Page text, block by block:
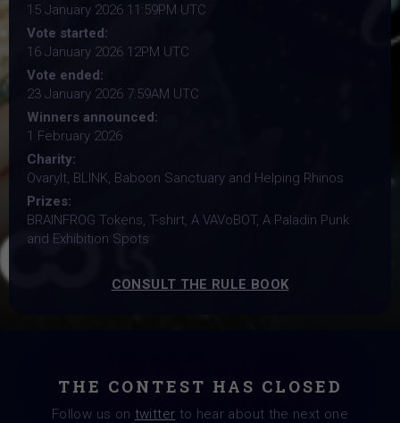
15 January 2026 11:59PM UTC
Vote started:
16 January 2026 12PM UTC
Vote ended:
23 January 2026 7:59AM UTC
Winners announced:
1 February 2026
Charity:
OvaryIt, BLINK, Baboon Sanctuary and Helping Rhinos
Prizes:
BRAINFROG Tokens, T-shirt, A VAVoBOT, A Paladin Punk
and Exhibition Spots
CONSULT THE RULE BOOK
THE CONTEST HAS CLOSED
Follow us on twitter to hear about the next one